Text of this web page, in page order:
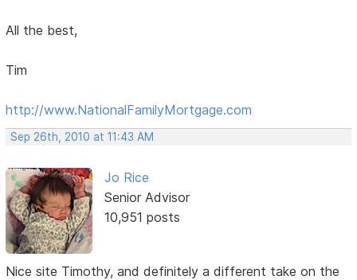
All the best,
Tim
http://www.NationalFamilyMortgage.com
Sep 26th, 2010 at 11:43 AM
Jo Rice
Senior Advisor
10,951 posts
Nice site Timothy, and definitely a different take on the